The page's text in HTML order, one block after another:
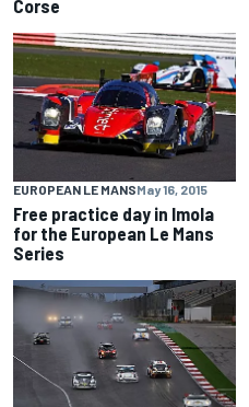
Corse
EUROPEAN LE MANSMay 16, 2015
Free practice day in Imola
for the European Le Mans
Series